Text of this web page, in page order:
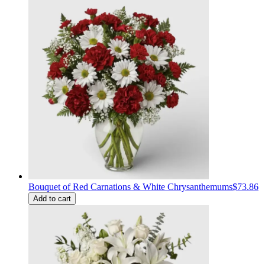
Bouquet of Red Carnations & White Chrysanthemums$73.86
Add to cart